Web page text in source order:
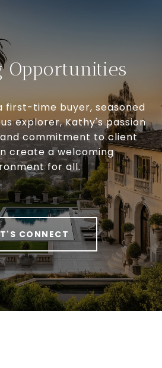
Opportunities
first-time buyer, seasoned
explorer, Kathy's passion
commitment to client
create a welcoming
for all.
CONNECT